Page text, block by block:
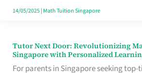
op
Singapore
14/05/2025| Math Tuition Singapore
Tutor Next Door: Revolutionizing
Singapore with Personalized
For parents in Singapore seeking
Tutor
Next